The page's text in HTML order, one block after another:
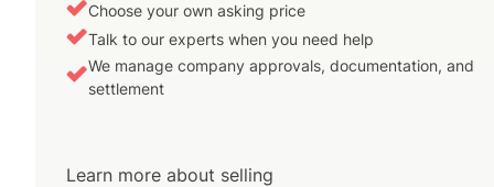
Choose your own asking price
Talk to our experts when you need help
We manage company approvals, documentation, and
settlement
Learn more about selling